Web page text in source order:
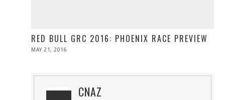
RED BULL GRC 2016: PHOENIX RACE PREVIEW
POSTED
MAY 21, 2016
CNAZ